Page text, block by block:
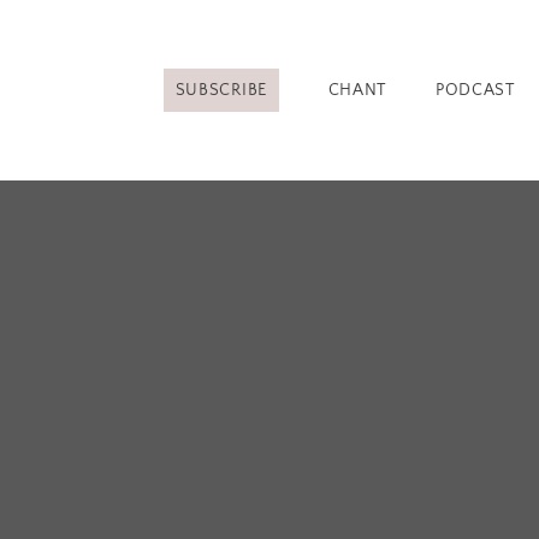
SUBSCRIBE CHANT PODCAST